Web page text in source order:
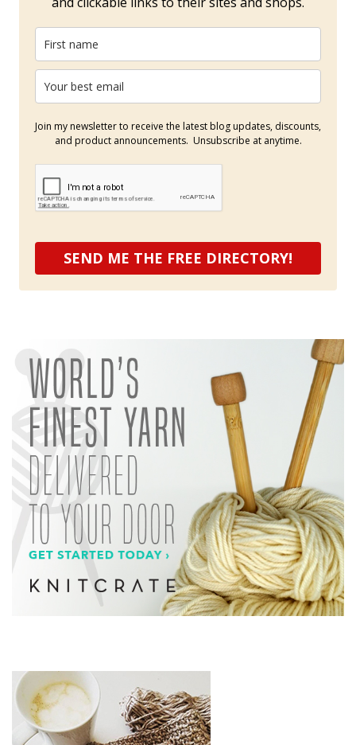
Join my newsletter to receive the latest blog updates, discounts,
and product announcements. Unsubscribe at anytime.
SEND ME THE FREE DIRECTORY!